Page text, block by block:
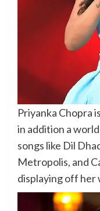
Priyanka Chopra
in addition a
songs like Dil
Metropolis, and
displaying off her